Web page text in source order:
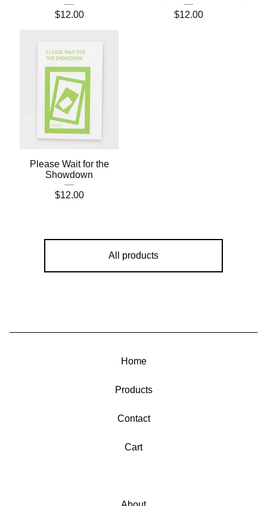
$12.00
$12.00
Please Wait for the
Showdown
$12.00
All products
Home
Products
Contact
Cart